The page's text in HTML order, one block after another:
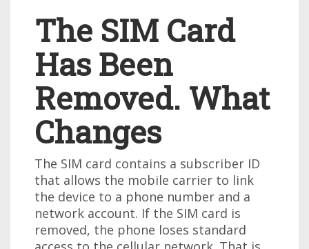
The SIM Card
Has Been
Removed. What
Changes
The SIM card contains a subscriber ID
that allows the mobile carrier to link
the device to a phone number and a
network account. If the SIM card is
removed, the phone loses standard